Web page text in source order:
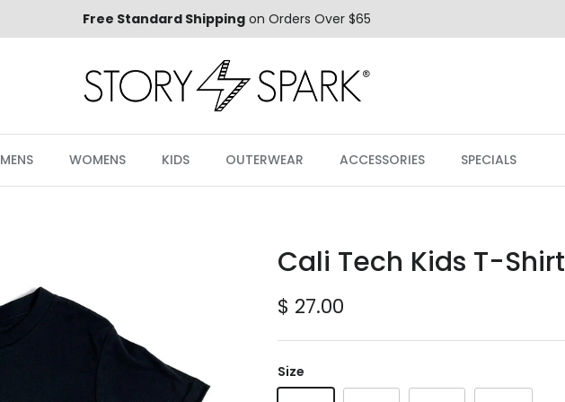
Free Standard Shippingon Orders Over $65
MENS WOMENS KIDS OUTERWEAR ACCESSORIES SPECIALS
Cali Tech Kids T-Shirt
Regular price
$ 27.00
Size